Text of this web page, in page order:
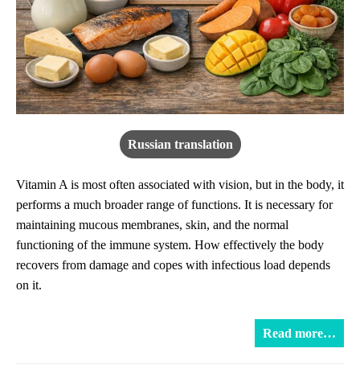
Russian translation
Vitamin A is most often associated with vision, but in the body, it
performs a much broader range of functions. It is necessary for
maintaining mucous membranes, skin, and the normal
functioning of the immune system. How effectively the body
recovers from damage and copes with infectious load depends
on it.
Read more…